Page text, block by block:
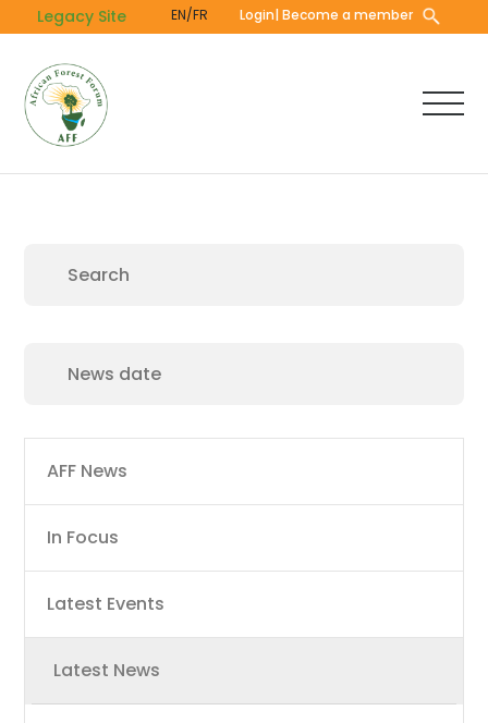
to
content
Legacy Site EN/FR Login| Become a member
Main
navigation
AFF News
In Focus
Latest Events
Latest News